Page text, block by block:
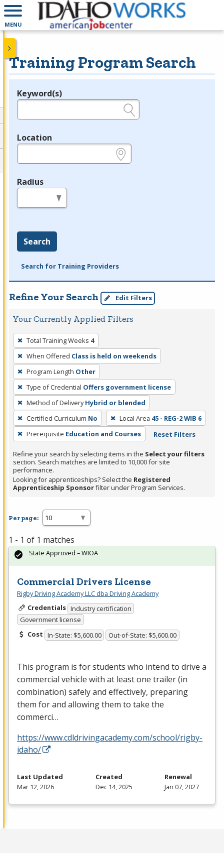
MENU
Training Program Search
Legend
Keyword(s)
Location
Radius
Search
Search for Training Providers
Refine Your Search Edit Filters
Your Currently Applied Filters
To
remove
a
filter,
press
Enter
or
Spacebar.
Total Training Weeks 4
When Offered Class is held on weekends
Program Length Other
Type of Credential Offers government license
Method of Delivery Hybrid or blended
Certified Curriculum No Local Area 45 - REG-2 WIB 6
Prerequisite Education and Courses Reset Filters
Refine your search by selecting items in the Select your filters
section. Search matches are limited to 10,000 for site
performance.
Looking for apprenticeships? Select the Registered
Apprenticeship Sponsorfilter under Program Services.
Per page:
1 - 1 of 1 matches
Commercial Drivers License
Rigby Driving Academy LLC dba Driving Academy
Credentials Industry certification
Government license
Cost In-State: $5,600.00 Out-of-State: $5,600.00
This program is for students who intend to drive a
commercial vehicle with at least one trailer (in
combination) safely and effectively, preparing
them for and allowing them to take the
commerci…
https://www.cdldrivingacademy.com/school/rigby-
idaho/
State Approved – WIOA
Last Updated
Mar 12, 2026
Created
Dec 14, 2025
Renewal
Jan 07, 2027